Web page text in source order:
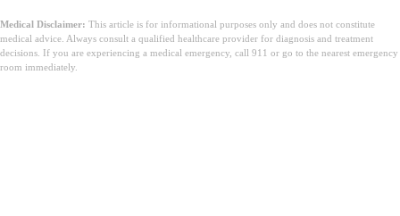
Medical Disclaimer: This article is for informational purposes only and does not constitute
medical advice. Always consult a qualified healthcare provider for diagnosis and treatment
decisions. If you are experiencing a medical emergency, call 911 or go to the nearest emergency
room immediately.